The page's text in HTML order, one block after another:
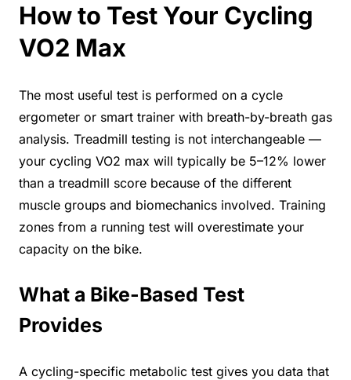
How to Test Your Cycling
VO2 Max
The most useful test is performed on a cycle
ergometer or smart trainer with breath-by-breath gas
analysis. Treadmill testing is not interchangeable —
your cycling VO2 max will typically be 5–12% lower
than a treadmill score because of the different
muscle groups and biomechanics involved. Training
zones from a running test will overestimate your
capacity on the bike.
What a Bike-Based Test
Provides
A cycling-specific metabolic test gives you data that